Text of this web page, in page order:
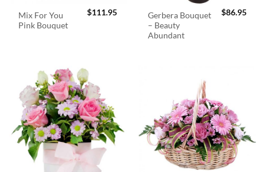
Mix For You
Pink Bouquet
$111.95
Gerbera Bouquet
– Beauty
Abundant
$86.95